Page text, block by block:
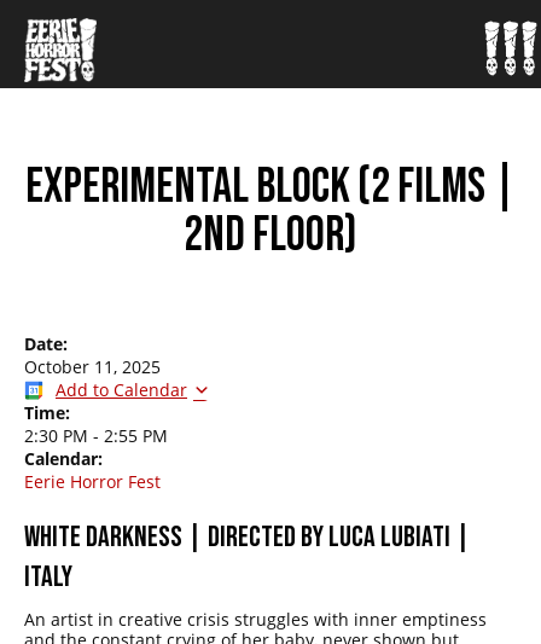
EXPERIMENTAL BLOCK (2 FILMS |
2ND FLOOR)
Date:
October 11, 2025
Add to Calendar
Time:
2:30 PM - 2:55 PM
Calendar:
Eerie Horror Fest
WHITE DARKNESS | DIRECTED BY LUCA LUBIATI |
ITALY
An artist in creative crisis struggles with inner emptiness